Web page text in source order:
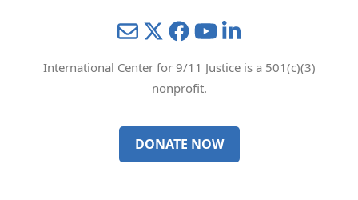
MailTwitter YouTube
International Center for 9/11 Justice is a 501(c)(3)
nonprofit.
DONATE NOW